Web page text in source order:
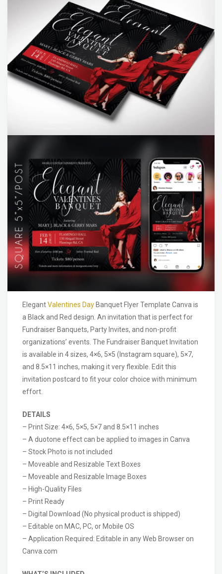
ElegantValentines Day Banquet Flyer Template Canva is
a Black and Red design. An invitation that is perfect for
Fundraiser Banquets, Party Invites, and non-profit
organizations’ events. The Fundraiser Banquet Invitation
is available in 4 sizes, 4×6, 5×5 (Instagram square), 5×7,
and 8.5×11 inches, making it very flexible. Edit this
invitation postcard to fit your color choice with minimum
effort.
DETAILS
– Print Size: 4×6, 5×5, 5×7 and 8.5×11 inches
– A duotone effect can be applied to images in Canva
– Stock Photo is not included
– Moveable and Resizable Text Boxes
– Moveable and Resizable Image Boxes
– High-Quality Files
– Print Ready
– Digital Download (No physical product is shipped)
– Editable on MAC, PC, or Mobile OS
– Application Required: Editable in any Web Browser on
Canva.com